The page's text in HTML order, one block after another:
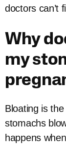
doctors can’t
Why
my
Bloating is
stomachs
happens